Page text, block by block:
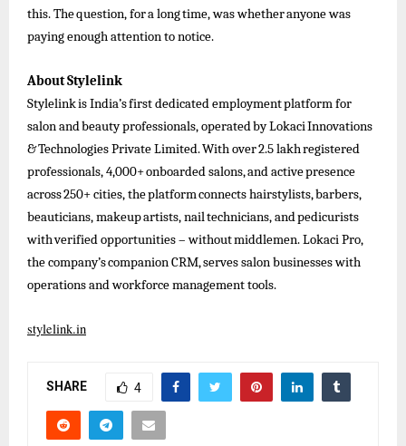
this.Thequestion,foralongtime,waswhetheranyonewas
paying enough attention to notice.
AboutStylelink
StylelinkisIndia’sfirstdedicatedemploymentplatformfor
salonandbeautyprofessionals,operatedbyLokaciInnovations
&TechnologiesPrivateLimited.Withover2.5lakhregistered
professionals,4,000+onboardedsalons,andactivepresence
across250+cities,theplatformconnectshairstylists,barbers,
beauticians,makeupartists,nailtechnicians,andpedicurists
withverifiedopportunities– withoutmiddlemen.LokaciPro,
thecompany’scompanionCRM,servessalon businesseswith
operations and workforce management tools.
stylelink.in
SHARE 4